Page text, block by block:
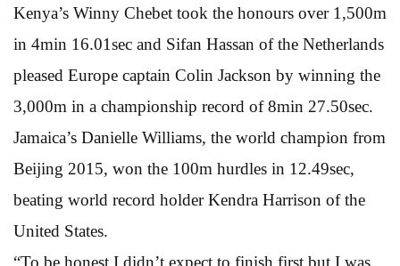
Kenya’s Winny Chebet took the honours over 1,500m
in 4min 16.01sec and Sifan Hassan of the Netherlands
pleased Europe captain Colin Jackson by winning the
3,000m in a championship record of 8min 27.50sec.
Jamaica’s Danielle Williams, the world champion from
Beijing 2015, won the 100m hurdles in 12.49sec,
beating world record holder Kendra Harrison of the
United States.
“To be honest I didn’t expect to finish first but I was